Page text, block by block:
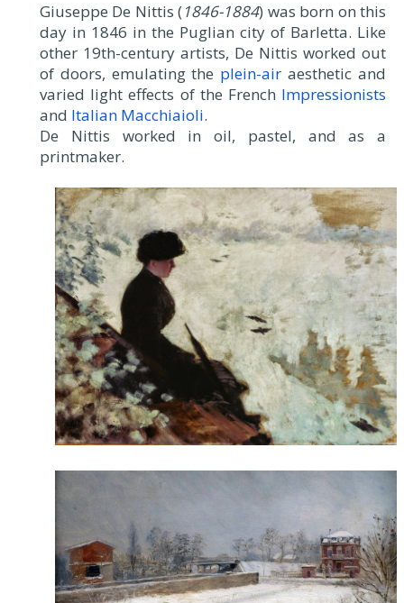
Giuseppe De Nittis (1846-1884) was born on this
day in 1846 in the Puglian city of Barletta. Like
other 19th-century artists, De Nittis worked out
of doors, emulating the plein-air aesthetic and
varied light effects of the French Impressionists
and Italian Macchiaioli.
De Nittis worked in oil, pastel, and as a
printmaker.